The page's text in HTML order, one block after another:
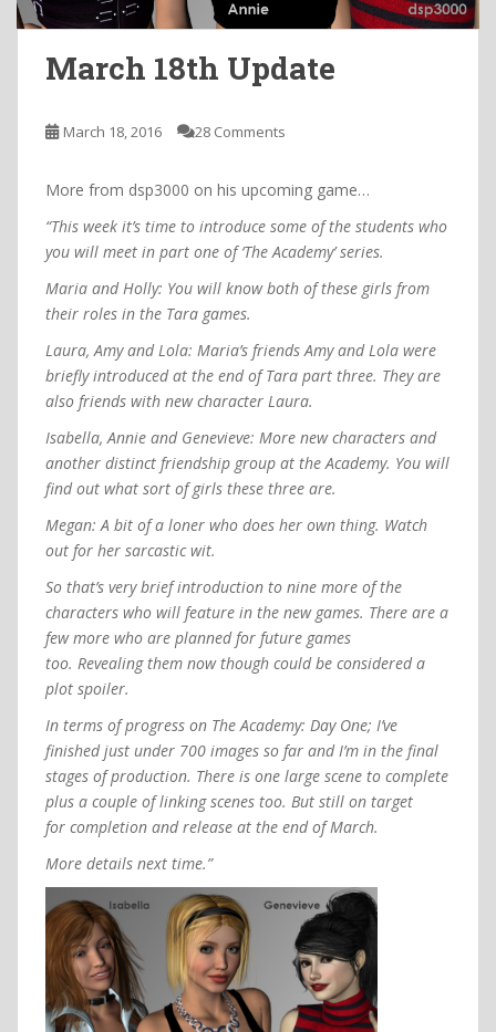
March 18th Update
March 18, 2016 28 Comments
More from dsp3000 on his upcoming game…
“This week it’s time to introduce some of the students who
you will meet in part one of ‘The Academy’ series.
Maria and Holly: You will know both of these girls from
their roles in the Tara games.
Laura, Amy and Lola: Maria’s friends Amy and Lola were
briefly introduced at the end of Tara part three. They are
also friends with new character Laura.
Isabella, Annie and Genevieve: More new characters and
another distinct friendship group at the Academy. You will
find out what sort of girls these three are.
Megan: A bit of a loner who does her own thing. Watch
out for her sarcastic wit.
So that’s very brief introduction to nine more of the
characters who will feature in the new games. There are a
few more who are planned for future games
too. Revealing them now though could be considered a
plot spoiler.
In terms of progress on The Academy: Day One; I’ve
finished just under 700 images so far and I’m in the final
stages of production. There is one large scene to complete
plus a couple of linking scenes too. But still on target
for completion and release at the end of March.
More details next time.”